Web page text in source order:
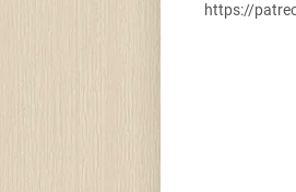
https://